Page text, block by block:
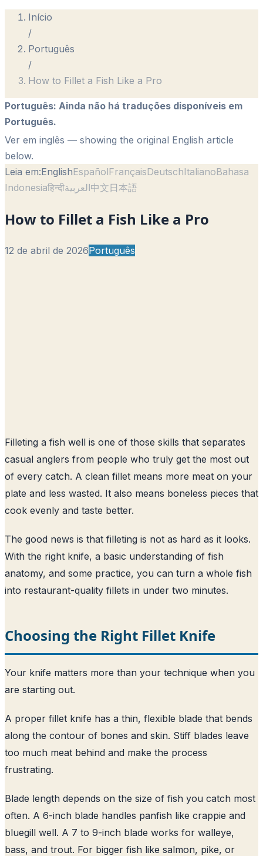
Início
/
Português
/
How to Fillet a Fish Like a Pro
Português: Ainda não há traduções disponíveis em
Português.
Ver em inglês — showing the original English article
below.
Leia em:EnglishEspañolFrançaisDeutschItalianoBahasa
Indonesiaहिन्दीالعربية中文日本語
How to Fillet a Fish Like a Pro
12 de abril de 2026Português
Filleting a fish well is one of those skills that separates
casual anglers from people who truly get the most out
of every catch. A clean fillet means more meat on your
plate and less wasted. It also means boneless pieces that
cook evenly and taste better.
The good news is that filleting is not as hard as it looks.
With the right knife, a basic understanding of fish
anatomy, and some practice, you can turn a whole fish
into restaurant-quality fillets in under two minutes.
Choosing the Right Fillet Knife
Your knife matters more than your technique when you
are starting out.
A proper fillet knife has a thin, flexible blade that bends
along the contour of bones and skin. Stiff blades leave
too much meat behind and make the process
frustrating.
Blade length depends on the size of fish you catch most
often. A 6-inch blade handles panfish like crappie and
bluegill well. A 7 to 9-inch blade works for walleye,
bass, and trout. For bigger fish like salmon, pike, or